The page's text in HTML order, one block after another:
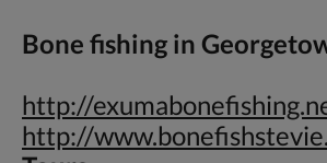
Bone fishing in
http://
http://